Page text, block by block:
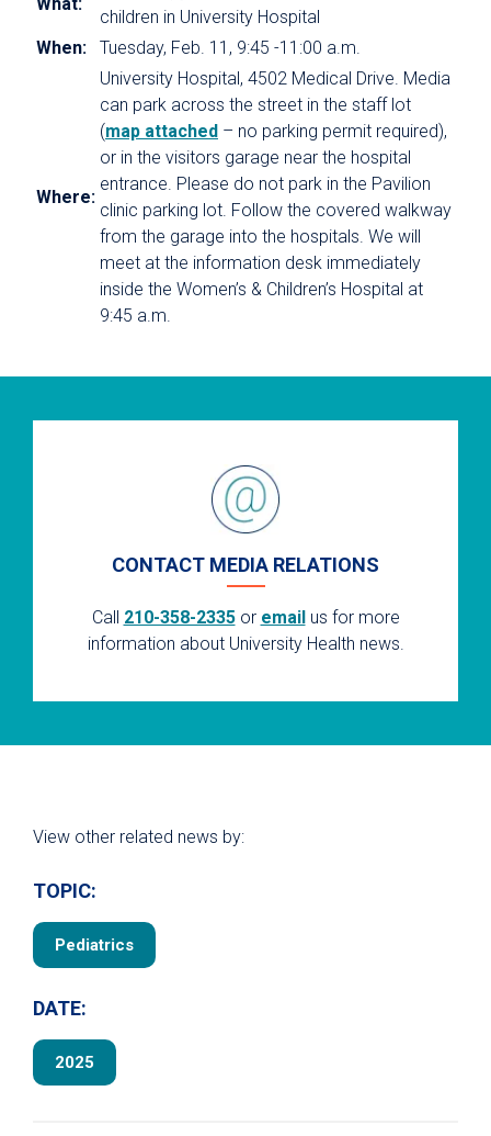
children in University Hospital
When:
Tuesday, Feb. 11, 9:45 -11:00 a.m.
Where:
University Hospital, 4502 Medical Drive. Media
can park across the street in the staff lot
(map attached – no parking permit required),
or in the visitors garage near the hospital
entrance. Please do not park in the Pavilion
clinic parking lot. Follow the covered walkway
from the garage into the hospitals. We will
meet at the information desk immediately
inside the Women’s & Children’s Hospital at
9:45 a.m.
CONTACT MEDIA RELATIONS
Call 210-358-2335or emailus for more
information about University Health news.
View other related news by:
TOPIC:
Pediatrics
DATE:
2025